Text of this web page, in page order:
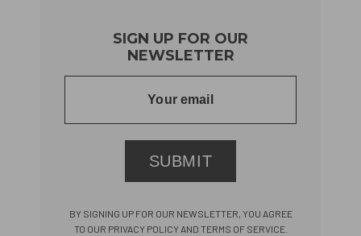
SIGN UP FOR OUR
NEWSLETTER
SUBMIT
BY SIGNING UP FOR OUR NEWSLETTER, YOU AGREE
TO OUR PRIVACY POLICY AND TERMS OF SERVICE.